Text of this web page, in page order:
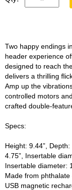
Two happy endings
header experience
designed to reach
delivers a thrilling
Amp up the
controlled motors
crafted double-
Specs:
Height: 9.44”,
4.75”, Insertable
Insertable diameter:
Made from
USB magnetic